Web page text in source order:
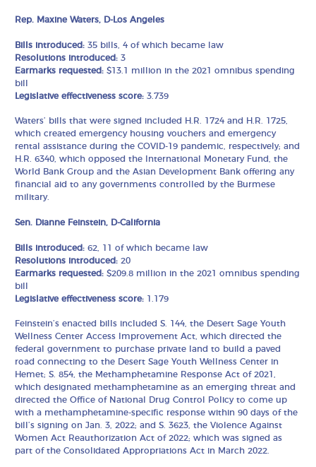
Rep. Maxine Waters, D-Los Angeles
Bills introduced:35 bills, 4 of which became law
Resolutions introduced: 3
Earmarks requested: $13.1 million in the 2021 omnibus spending
bill
Legislative effectiveness score: 3.739
Waters’ bills that were signed included H.R. 1724 and H.R. 1725,
which created emergency housing vouchers and emergency
rental assistance during the COVID-19 pandemic, respectively; and
H.R. 6340, which opposed the International Monetary Fund, the
World Bank Group and the Asian Development Bank offering any
financial aid to any governments controlled by the Burmese
military.
Sen. Dianne Feinstein, D-California
Bills introduced: 62, 11 of which became law
Resolutions introduced: 20
Earmarks requested: $209.8 million in the 2021 omnibus spending
bill
Legislative effectiveness score: 1.179
Feinstein’s enacted bills included S. 144, the Desert Sage Youth
Wellness Center Access Improvement Act, which directed the
federal government to purchase private land to build a paved
road connecting to the Desert Sage Youth Wellness Center in
Hemet; S. 854, the Methamphetamine Response Act of 2021,
which designated methamphetamine as an emerging threat and
directed the Office of National Drug Control Policy to come up
with a methamphetamine-specific response within 90 days of the
bill’s signing on Jan. 3, 2022; and S. 3623, the Violence Against
Women Act Reauthorization Act of 2022; which was signed as
part of the Consolidated Appropriations Act in March 2022.